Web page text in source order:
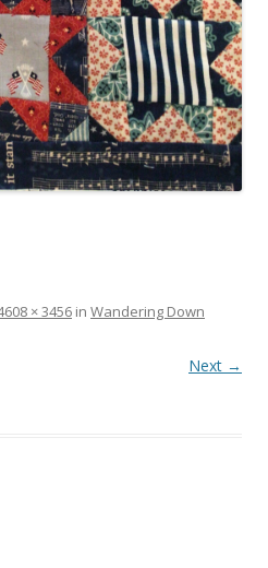
× 3456 in Wandering Down
Next →